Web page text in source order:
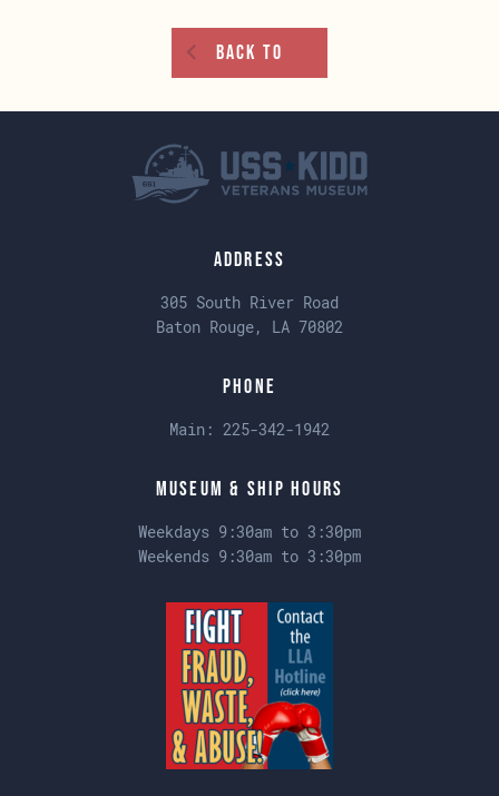
Back To
Address
305 South River Road
Baton Rouge, LA 70802
Phone
Main: 225-342-1942
Museum & Ship Hours
Weekdays 9:30am to 3:30pm
Weekends 9:30am to 3:30pm